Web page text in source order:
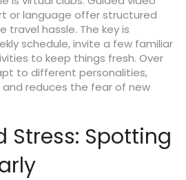
or language offer structured
hassle. The key is
schedule, invite a few familiar
to keep things fresh. Over
to different personalities,
and reduces the fear of new
Stress: Spotting